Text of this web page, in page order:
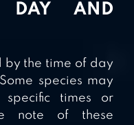
AND
by the time of day
species may
times or
note of these